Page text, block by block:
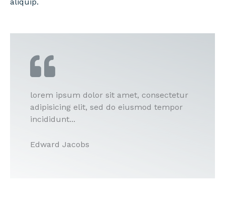
lorem ipsum dolor sit amet, consectetur
adipisicing elit, sed do eiusmod tempor
incididunt...
Edward Jacobs